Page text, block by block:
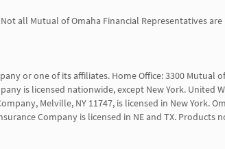
all Mutual of Omaha Financial Representatives are
or one of its affiliates. Home Office: 3300 Mutual
is licensed nationwide, except New York. United
Melville, NY 11747, is licensed in New York.
Insurance Company is licensed in NE and TX.